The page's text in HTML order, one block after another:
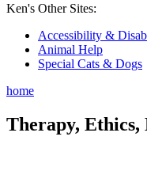
Ken's Other Sites:
Accessibility &
Animal Help
Special Cats & Dogs
home
Therapy,